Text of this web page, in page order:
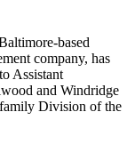
based
company, has
to Assistant
and Windridge
Division of the